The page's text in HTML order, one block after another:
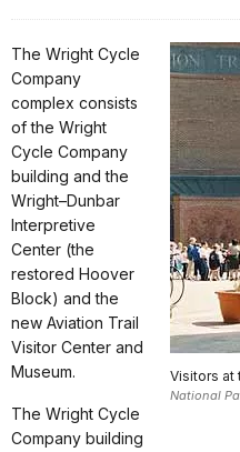
Visitors at
National
The Wright Cycle
Company
complex consists
of the Wright
Cycle Company
building and the
Wright–Dunbar
Interpretive
Center (the
restored Hoover
Block) and the
new Aviation Trail
Visitor Center and
Museum.
The Wright Cycle
Company building